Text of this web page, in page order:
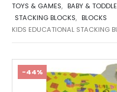
TOYS & GAMES, BABY &
STACKING BLOCKS, BLOCKS
KIDS EDUCATIONAL STACKING
-44%